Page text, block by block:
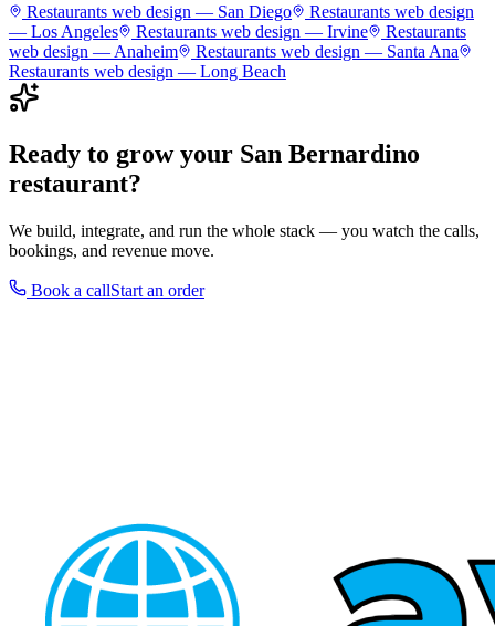
Restaurants web design — San Diego Restaurants web design
— Los Angeles Restaurants web design — Irvine
Restaurants
web design — Anaheim Restaurants web design — Santa Ana
Restaurants web design — Long Beach
Ready to grow your San Bernardino
restaurant?
We build, integrate, and run the whole stack — you watch the calls,
bookings, and revenue move.
Book a callStart an order